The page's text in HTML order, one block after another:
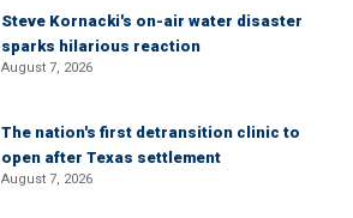
Steve Kornacki's on-air water disaster
sparks hilarious reaction
August 7, 2026
The nation's first detransition clinic to
open after Texas settlement
August 7, 2026